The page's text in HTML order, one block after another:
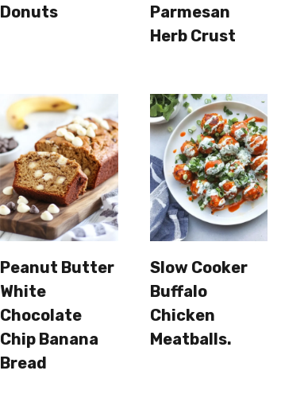
Donuts
Parmesan
Herb Crust
Peanut Butter
White
Chocolate
Chip Banana
Bread
Slow Cooker
Buffalo
Chicken
Meatballs.